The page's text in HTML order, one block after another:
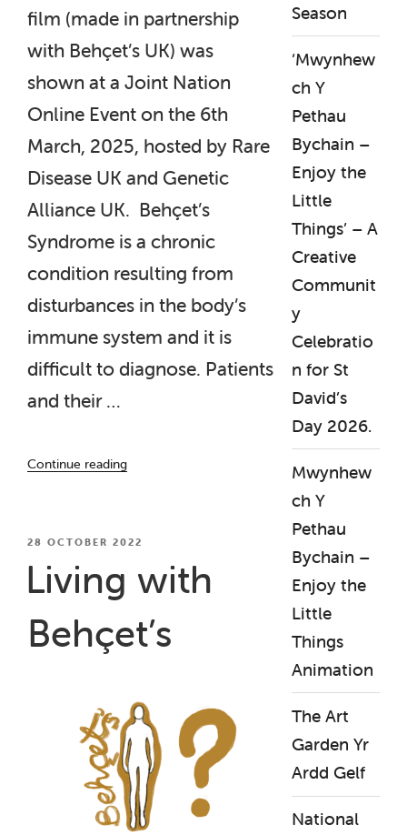
film (made in partnership
with Behçet’s UK) was
shown at a Joint Nation
Online Event on the 6th
March, 2025, hosted by Rare
Disease UK and Genetic
Alliance UK. Behçet’s
Syndrome is a chronic
condition resulting from
disturbances in the body’s
immune system and it is
difficult to diagnose. Patients
and their …
Continue reading
‘Living
film
Diseases/Genetic
Alliance
POSTED
28 OCTOBER 2022
Living with
Behçet’s
Season
‘Mwynhew
ch Y
Pethau
Bychain –
Enjoy the
Little
Things’ – A
Creative
Communit
y
Celebratio
n for St
David’s
Day 2026.
Mwynhew
ch Y
Pethau
Bychain –
Enjoy the
Little
Things
Animation
The Art
Garden Yr
Ardd Gelf
National